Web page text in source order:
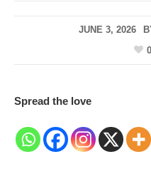
JUNE 3, 2026
0
Spread the love